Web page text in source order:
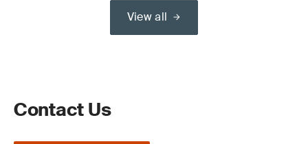
View all
Contact Us